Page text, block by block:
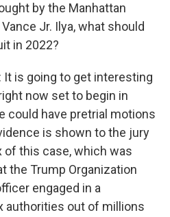
by the Manhattan
Jr. Ilya, what should
in 2022?
It is going to get interesting
now set to begin in
could have pretrial motions
is shown to the jury
of this case, which was
the Trump Organization
engaged in a
authorities out of millions